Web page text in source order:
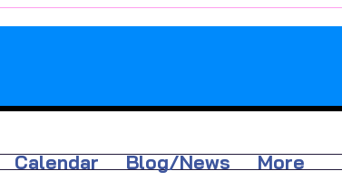
Calendar Blog/News More